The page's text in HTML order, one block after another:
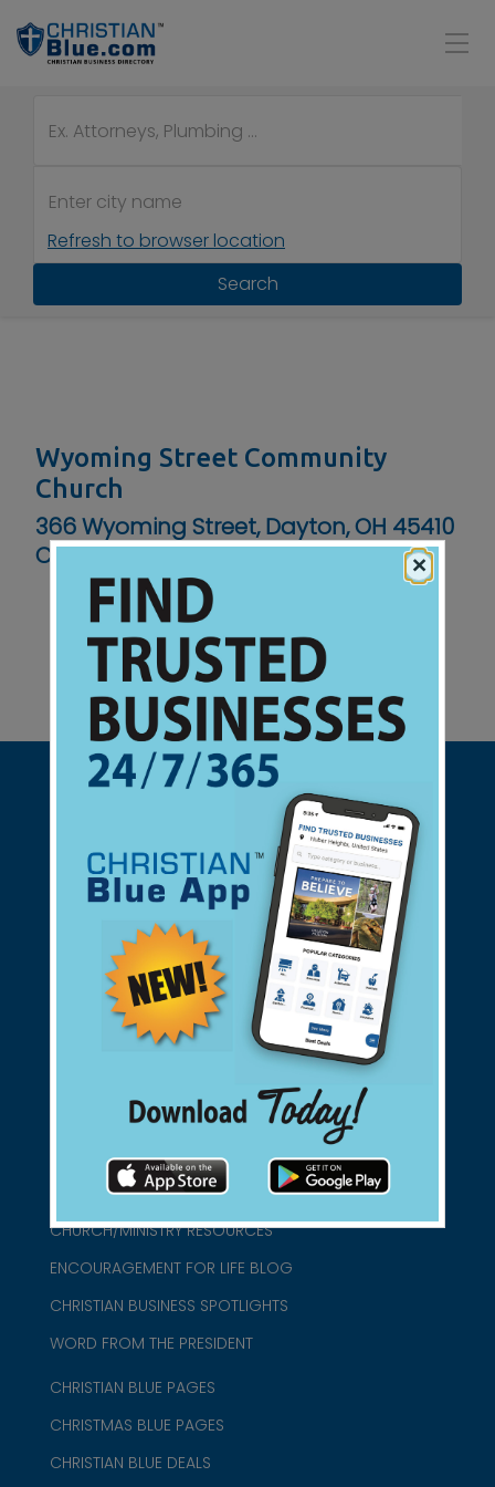
Refresh to browser location
Search
Wyoming Street Community
Church
366 Wyoming Street, Dayton, OH 45410
Contact No :(937) 426-6899
Support Christian Businesses - we
found them for you.
connect@christianblue.com
ABOUT US
CHURCH/MINISTRY RESOURCES
ENCOURAGEMENT FOR LIFE BLOG
CHRISTIAN BUSINESS SPOTLIGHTS
WORD FROM THE PRESIDENT
CHRISTIAN BLUE PAGES
CHRISTMAS BLUE PAGES
CHRISTIAN BLUE DEALS
×